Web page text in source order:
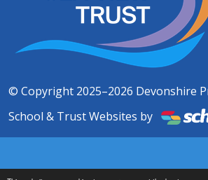
© Copyright 2025–2026 Devonshire
School & Trust Websites by